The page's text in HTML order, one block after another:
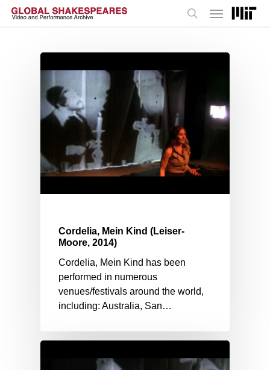
Skip
Menu
Cordelia, Mein Kind (Leiser-
Moore, 2014)
Cordelia, Mein Kind has been
performed in numerous
venues/festivals around the world,
including: Australia, San…